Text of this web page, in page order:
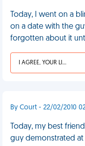
Today, I went on a
on a date with the
forgotten about it
I AGREE, YOUR LIFE SUCKS
By Court - 22/02/2010
Today, my best
guy demonstrated